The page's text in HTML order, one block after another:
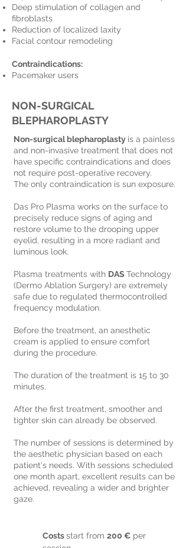
Deep stimulation of collagen and
fibroblasts
Reduction of localized laxity
Facial contour remodeling
Contraindications:
Pacemaker users
NON-SURGICAL
BLEPHAROPLASTY
Non-surgical blepharoplasty is a painless
and non-invasive treatment that does not
have specific contraindications and does
not require post-operative recovery.
The only contraindication is sun exposure.
Das Pro Plasma works on the surface to
precisely reduce signs of aging and
restore volume to the drooping upper
eyelid, resulting in a more radiant and
luminous look.
Plasma treatments with DAS Technology
(Dermo Ablation Surgery) are extremely
safe due to regulated thermocontrolled
frequency modulation.
Before the treatment, an anesthetic
cream is applied to ensure comfort
during the procedure.
The duration of the treatment is 15 to 30
minutes.
After the first treatment, smoother and
tighter skin can already be observed.
The number of sessions is determined by
the aesthetic physician based on each
patient's needs. With sessions scheduled
one month apart, excellent results can be
achieved, revealing a wider and brighter
gaze.
Costsstart from 200 € per